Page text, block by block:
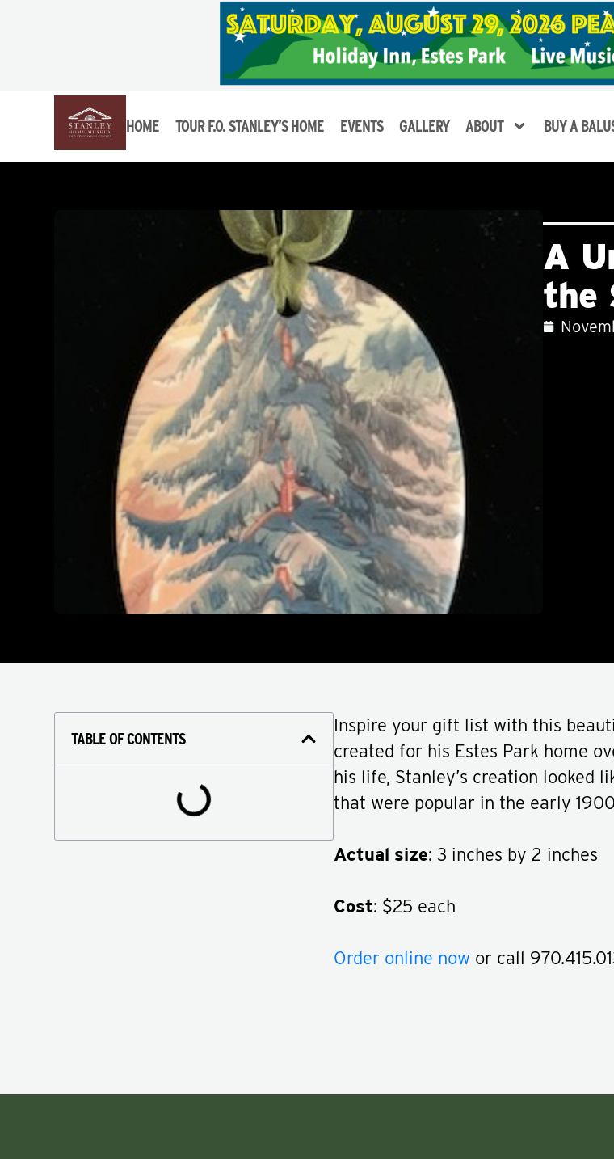
HOME TOUR F.O. STANLEY’S HOME EVENTS GALLERY ABOUT BUY A
A
the
TABLE OF CONTENTS
Inspire your gift list with this
created for his Estes Park home
his life, Stanley’s creation looked
that were popular in the early
Actual size: 3 inches by 2 inches
Cost: $25 each
Order online now or call